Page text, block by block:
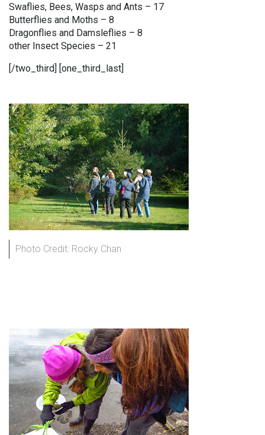
Swaflies, Bees, Wasps and Ants – 17
Butterflies and Moths – 8
Dragonflies and Damsleflies – 8
other Insect Species – 21
[/two_third] [one_third_last]
Photo Credit: Rocky Chan